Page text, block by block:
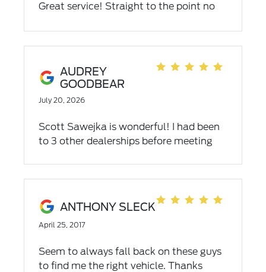
Great service! Straight to the point no
AUDREY
GOODBEAR
July 20, 2026
Scott Sawejka is wonderful! I had been
to 3 other dealerships before meeting
come see scott!
ANTHONY SLECK
April 25, 2017
Seem to always fall back on these guys
to find me the right vehicle. Thanks